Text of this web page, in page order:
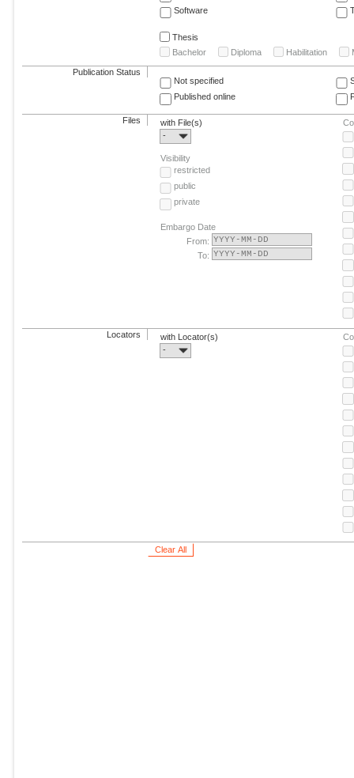
Software
Thesis
Bachelor
Diploma Habilitation
Publication Status
Not specified
Published online
Files
with File(s)
-
Visibility
restricted
public
private
Embargo Date
From:
To:
Locators
with Locator(s)
-